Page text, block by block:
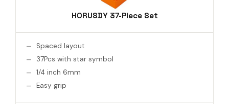
HORUSDY 37-Piece Set
Spaced layout
37Pcs with star symbol
1/4 inch 6mm
Easy grip